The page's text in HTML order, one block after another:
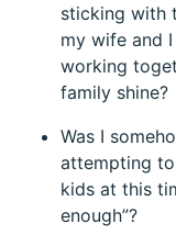
sticking with
my wife and
working
family shine?
Was I
attempting
kids at this
enough”?